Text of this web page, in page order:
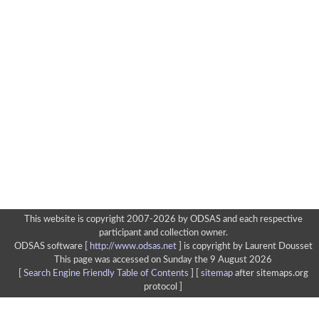
This website is copyright 2007-2026 by ODSAS and each respective
participant and collection owner.
ODSAS software [
http://www.odsas.net]
is copyright by Laurent Dousset
This page was accessed on Sunday the 9 August 2026
Search Engine Friendly Table of Contents sitemapafter sitemaps.org
protocol ]